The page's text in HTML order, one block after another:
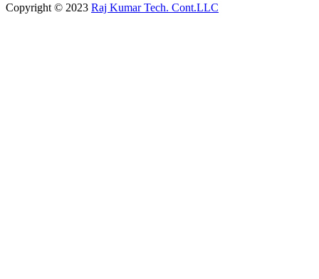
Copyright © 2023 Raj Kumar Tech. Cont.LLC